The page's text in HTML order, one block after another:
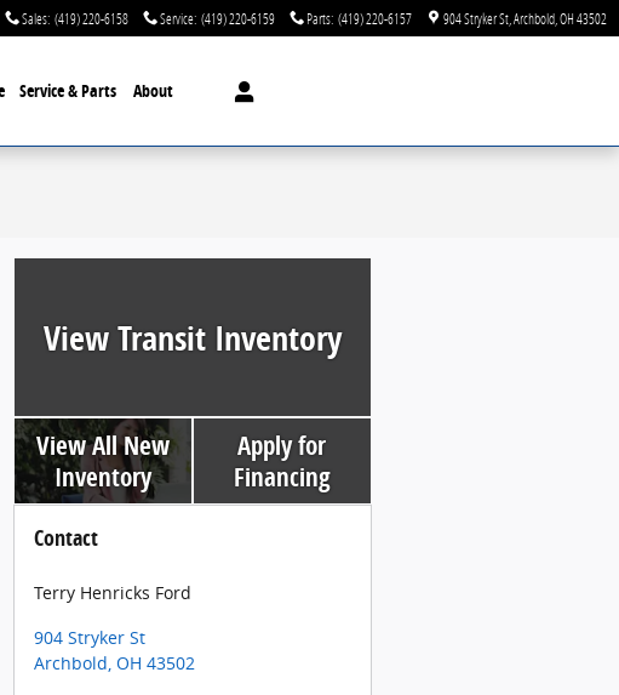
Sales: (419) 220-6158 Service: (419) 220-6159 Parts: (419) 220-6157 904 Stryker St Archbold OH43502
Service & Parts About
View Transit Inventory
View All New
Inventory
Apply for
Financing
Contact
Terry Henricks Ford
904 Stryker St
Archbold, OH 43502